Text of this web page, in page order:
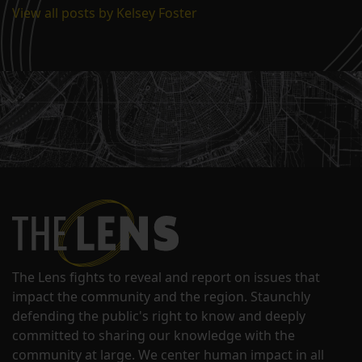
View all posts by Kelsey Foster
The Lens fights to reveal and report on issues that
impact the community and the region. Staunchly
defending the public's right to know and deeply
committed to sharing our knowledge with the
community at large. We center human impact in all